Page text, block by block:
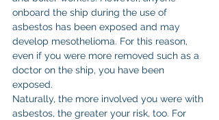
onboard the ship during the use of
asbestos has been exposed and may
develop mesothelioma. For this reason,
even if you were more removed such as a
doctor on the ship, you have been
exposed.
Naturally, the more involved you were with
asbestos, the greater your risk, too. For